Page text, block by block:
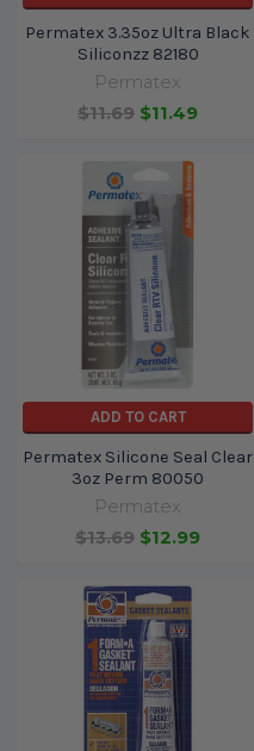
Permatex 3.35oz Ultra Black
Siliconzz 82180
Permatex
$11.69 $11.49
ADD TO CART
Permatex Silicone Seal Clear
3oz Perm 80050
Permatex
$13.69 $12.99